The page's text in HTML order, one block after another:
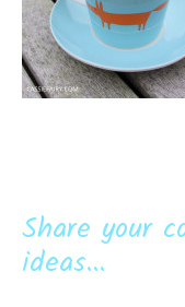
Share your
ideas...